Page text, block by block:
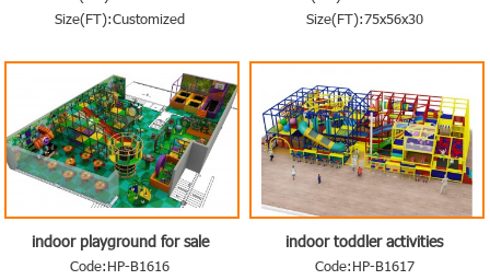
Size(FT):Customized
Size(FT):75x56x30
indoor playground for sale
Code:HP-B1616
indoor toddler activities
Code:HP-B1617